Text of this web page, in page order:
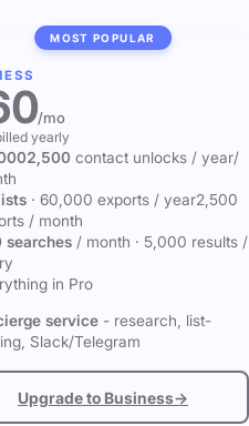
MOST POPULAR
/mo
yearly
2,500 contact unlocks / year/
· 60,000 exports / year2,500
/ month
searches / month · 5,000 results /
in Pro
service - research, list-
Slack/Telegram
Upgrade to Business→